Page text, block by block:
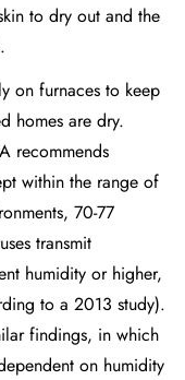
to dry out and the
on furnaces to keep
homes are dry.
recommends
within the range of
70-77
transmit
humidity or higher,
to a 2013 study).
findings, in which
on humidity